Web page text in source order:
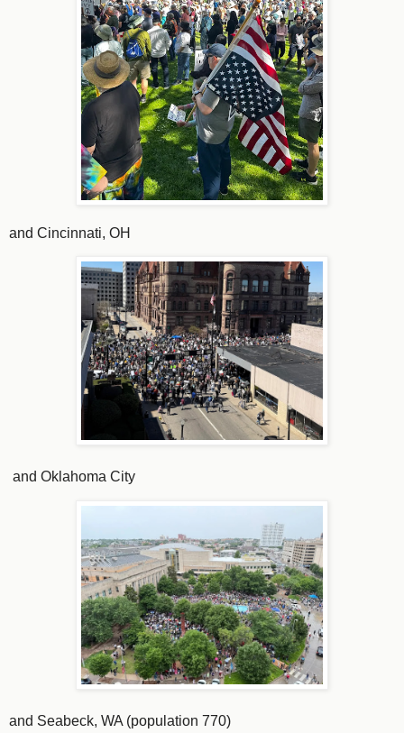
and Cincinnati, OH
and Oklahoma City
and Seabeck, WA (population 770)